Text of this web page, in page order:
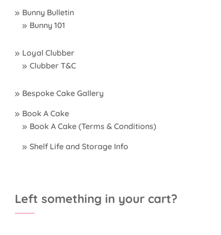
Bunny Bulletin
Bunny 101
Loyal Clubber
Clubber T&C
Bespoke Cake Gallery
Book A Cake
Book A Cake (Terms & Conditions)
Shelf Life and Storage Info
Left something in your cart?